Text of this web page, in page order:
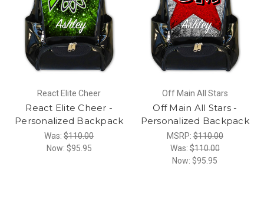
React Elite Cheer
React Elite Cheer -
Personalized Backpack
Was:$110.00
Now: $95.95
Off Main All Stars
Off Main All Stars -
Personalized Backpack
MSRP:$110.00
Was:$110.00
Now: $95.95